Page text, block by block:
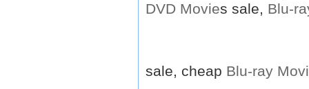
DVD Movies sale, Blu-
sale, cheap Blu-ray